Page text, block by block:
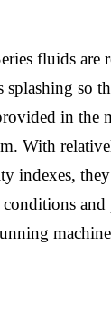
fluids are
splashing so
in the
With
indexes,